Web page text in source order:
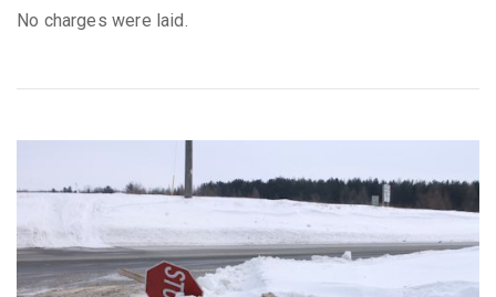
No charges were laid.